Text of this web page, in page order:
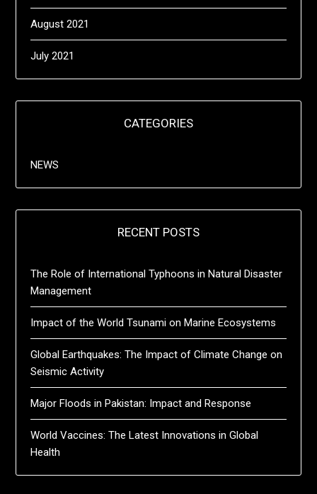
August 2021
July 2021
CATEGORIES
NEWS
RECENT POSTS
The Role of International Typhoons in Natural Disaster
Management
Impact of the World Tsunami on Marine Ecosystems
Global Earthquakes: The Impact of Climate Change on
Seismic Activity
Major Floods in Pakistan: Impact and Response
World Vaccines: The Latest Innovations in Global
Health